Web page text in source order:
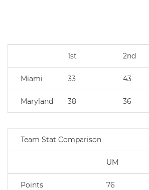
1st 2nd
Miami 33 43
Maryland 38 36
Team Stat Comparison
UM
Points 76